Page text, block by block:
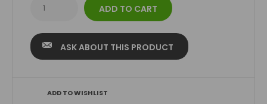
ASK ABOUT THIS PRODUCT
ADD TO WISHLIST